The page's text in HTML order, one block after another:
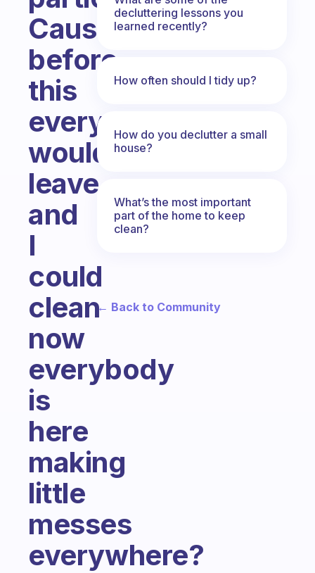
Cause
before
this
everyone
would
leave
and
I
could
clean
now
everybody
is
here
making
little
messes
everywhere?
decluttering lessons you
learned recently?
How often should I tidy up?
How do you declutter a small
house?
What’s the most important
part of the home to keep
clean?
← Back to Community